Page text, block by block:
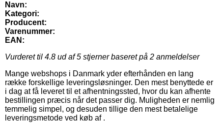
Navn:
Kategori:
Producent:
Varenummer:
EAN:
Vurderet til 4.8 ud af 5 stjerner baseret på 2 anmeldelser
Mange webshops i Danmark yder efterhånden en lang
række forskellige leveringsløsninger. Den mest benyttede er
i dag at få leveret til et afhentningssted, hvor du kan afhente
bestillingen præcis når det passer dig. Muligheden er nemlig
temmelig simpel, og desuden tillige den mest betalelige
leveringsmetode ved køb af .